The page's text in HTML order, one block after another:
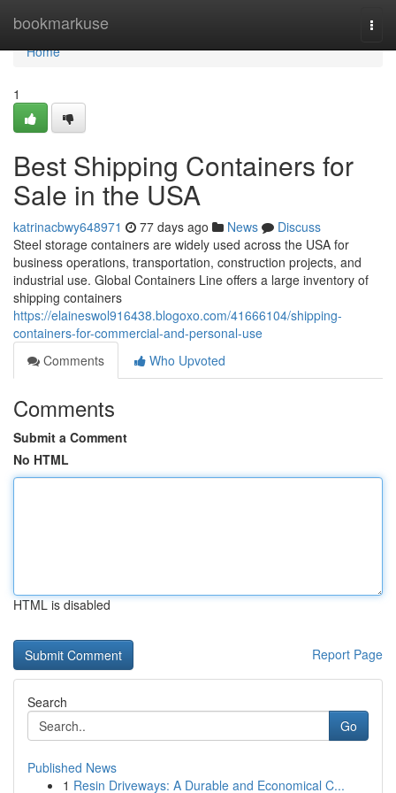
bookmarkuse
Home
Home
1
Best Shipping Containers for
Sale in the USA
katrinacbwy648971 77 days ago News
Discuss
Steel storage containers are widely used across the USA for
business operations, transportation, construction projects, and
industrial use. Global Containers Line offers a large inventory of
shipping containers
https://elaineswol916438.blogoxo.com/41666104/shipping-
containers-for-commercial-and-personal-use
Comments
Who Upvoted
Comments
Submit a Comment
No HTML
HTML is disabled
Report Page
Search
Go
Published News
1 Resin Driveways: A Durable and Economical C...